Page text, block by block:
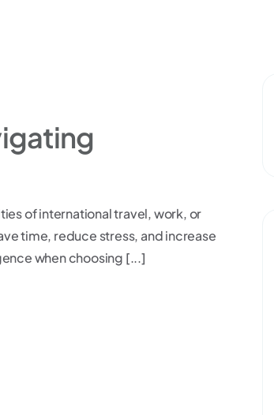
of international travel, work, or
time, reduce stress, and increase
when choosing [...]